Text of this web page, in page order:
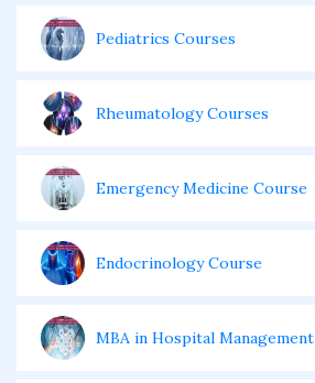
Pediatrics Courses
Rheumatology Courses
Emergency Medicine Course
Endocrinology Course
MBA in Hospital Management